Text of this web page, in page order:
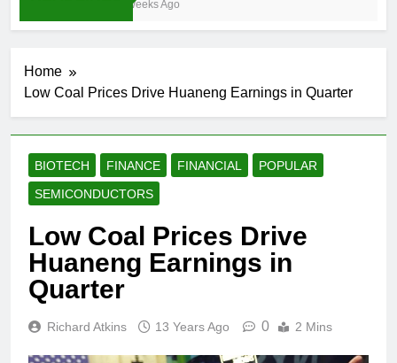
3 Weeks Ago
Home
Low Coal Prices Drive Huaneng Earnings in Quarter
BIOTECH FINANCE FINANCIAL
POPULAR
SEMICONDUCTORS
Low Coal Prices Drive
Huaneng Earnings in
Quarter
Richard Atkins 13 Years Ago 0 2 Mins